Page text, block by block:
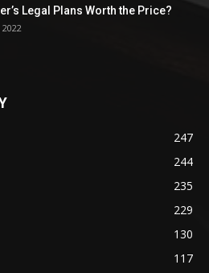
Legal Plans Worth the Price?
247
244
235
229
130
117